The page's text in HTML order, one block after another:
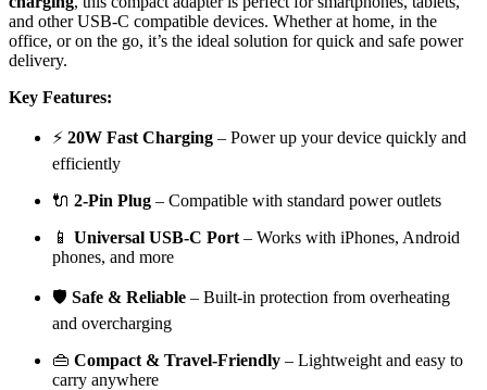
and other USB-C compatible devices. Whether at home, in the
office, or on the go, it’s the ideal solution for quick and safe power
delivery.
Key Features:
⚡ 20W Fast Charging – Power up your device quickly and
efficiently
🔌 2-Pin Plug – Compatible with standard power outlets
📱 Universal USB-C Port – Works with iPhones, Android
phones, and more
🛡️ Safe & Reliable – Built-in protection from overheating
and overcharging
👜 Compact & Travel-Friendly – Lightweight and easy to
carry anywhere